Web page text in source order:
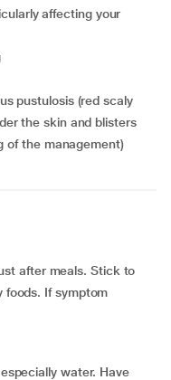
affecting your
the skin and blisters
of the management)
after meals. Stick to
foods. If symptom
water. Have